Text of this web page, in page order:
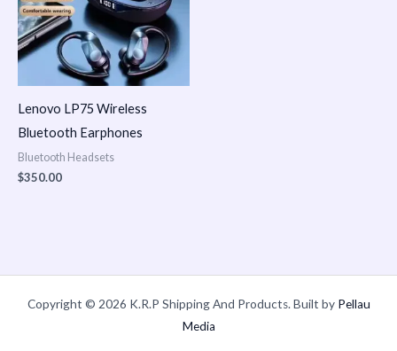
Lenovo LP75 Wireless
Bluetooth Earphones
Bluetooth Headsets
$350.00
Copyright © 2026 K.R.P Shipping And Products. Built by Pellau
Media